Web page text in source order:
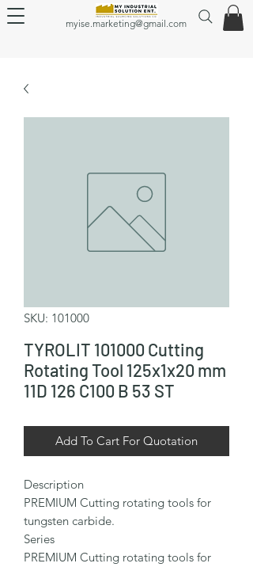
myise.marketing@gmail.com
SKU: 101000
TYROLIT 101000 Cutting
Rotating Tool 125x1x20 mm
11D 126 C100 B 53 ST
Add To Cart For Quotation
Description
PREMIUM Cutting rotating tools for
tungsten carbide.
Series
PREMIUM Cutting rotating tools for